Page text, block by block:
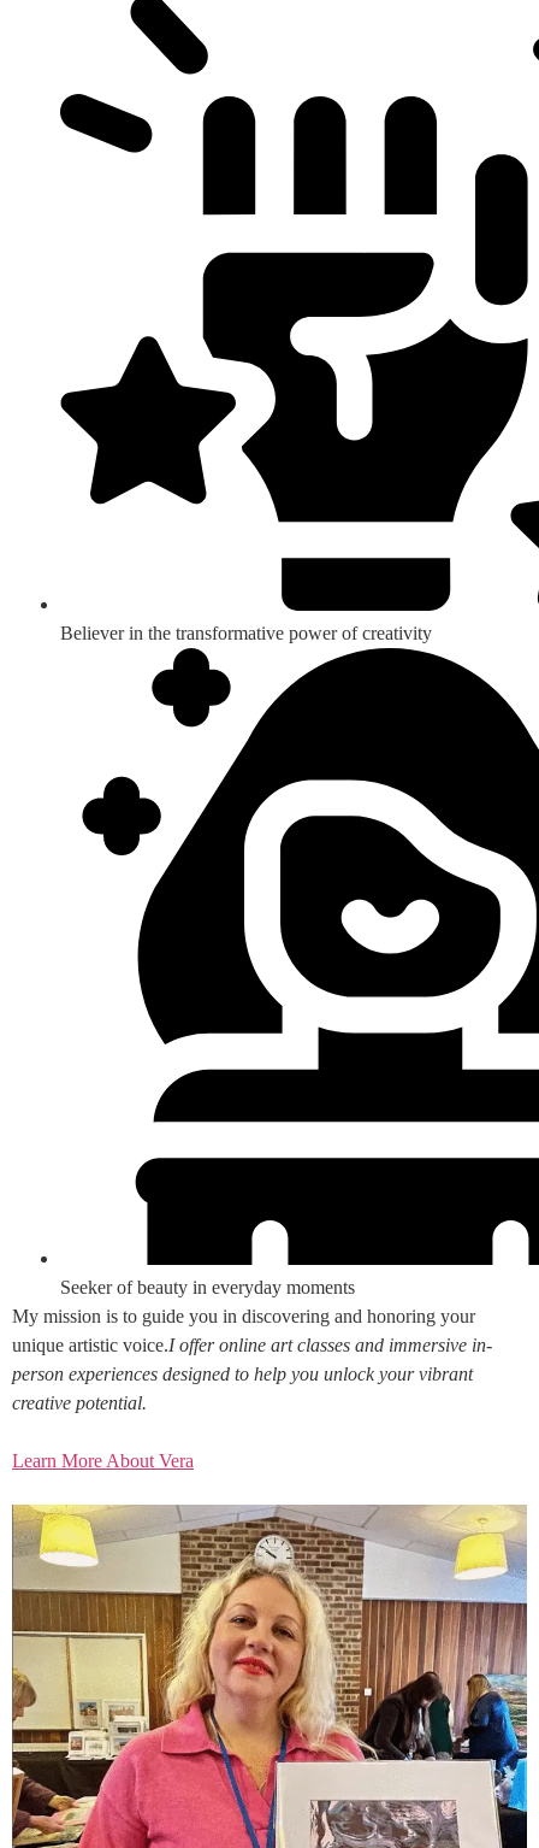
Believer in the transformative power of creativity
Seeker of beauty in everyday moments
My mission is to guide you in discovering and honoring your
unique artistic voice.I offer online art classes and immersive in-
person experiences designed to help you unlock your vibrant
creative potential.
Learn More About Vera